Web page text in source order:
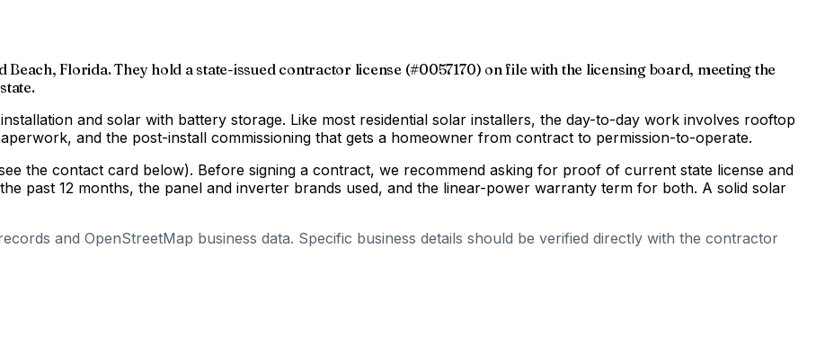
Florida. They hold a state-issued contractor license (#0057170) on file with the licensing board, meeting the
and solar with battery storage. Like most residential solar installers, the day-to-day work involves rooftop
and the post-install commissioning that gets a homeowner from contract to permission-to-operate.
the contact card below). Before signing a contract, we recommend asking for proof of current state license and
past 12 months, the panel and inverter brands used, and the linear-power warranty term for both. A solid solar
and OpenStreetMap business data. Specific business details should be verified directly with the contractor